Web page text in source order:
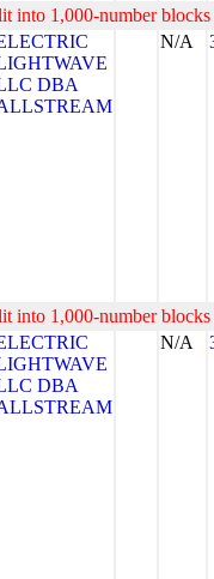
into 1,000-number
DBA
N/A
into 1,000-number
DBA
N/A